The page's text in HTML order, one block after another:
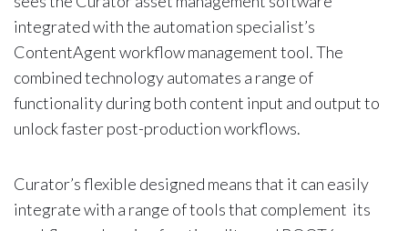
integrated with the automation specialist’s
ContentAgent workflow management tool. The
combined technology automates a range of
functionality during both content input and output to
unlock faster post-production workflows.
Curator’s flexible designed means that it can easily
integrate with a range of tools that complement its